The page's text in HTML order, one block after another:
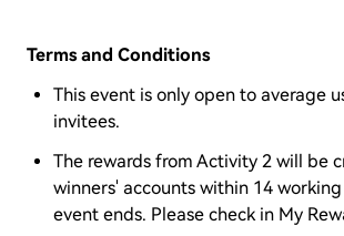
Terms and Conditions
This event is only open to average
invitees.
The rewards from Activity 2 will be
winners' accounts within 14
event ends. Please check in My